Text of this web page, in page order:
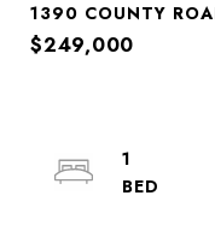
1390 COUNTY
$249,000
1